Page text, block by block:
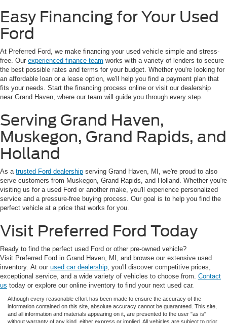
Easy Financing for Your Used
Ford
At Preferred Ford, we make financing your used vehicle simple and stress-
free. Our experienced finance team works with a variety of lenders to secure
the best possible rates and terms for your budget. Whether you're looking for
an affordable loan or a lease option, we'll help you find a payment plan that
fits your needs. Start the financing process online or visit our dealership
near Grand Haven, where our team will guide you through every step.
Serving Grand Haven,
Muskegon, Grand Rapids, and
Holland
As a trusted Ford dealership serving Grand Haven, MI, we're proud to also
serve customers from Muskegon, Grand Rapids, and Holland. Whether you're
visiting us for a used Ford or another make, you'll experience personalized
service and a pressure-free buying process. Our goal is to help you find the
perfect vehicle at a price that works for you.
Visit Preferred Ford Today
Ready to find the perfect used Ford or other pre-owned vehicle?
Visit Preferred Ford in Grand Haven, MI, and browse our extensive used
inventory. At our used car dealership, you'll discover competitive prices,
exceptional service, and a wide variety of vehicles to choose from. Contact
us today or explore our online inventory to find your next used car.
Although every reasonable effort has been made to ensure the accuracy of the
information contained on this site, absolute accuracy cannot be guaranteed. This site,
and all information and materials appearing on it, are presented to the user "as is"
without warranty of any kind, either express or implied. All vehicles are subject to prior